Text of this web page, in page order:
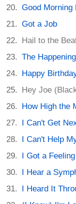
Good Morning
Got a Job
Hail to the
The Happening
Happy
Hey Joe
How High the
I Can't Get
I Can't Help
I Got a Feeling
I Hear a
I Heard It